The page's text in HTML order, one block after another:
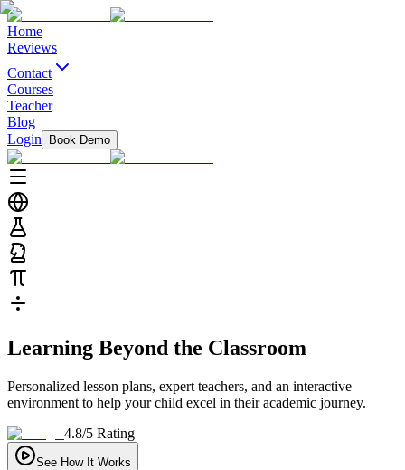
Home
Reviews
Contact
Courses
Teacher
Blog
Login
Book Demo
Learning Beyond the Classroom
Personalized lesson plans, expert teachers, and an interactive
environment to help your child excel in their academic journey.
4.8/5 Rating
See How It Works